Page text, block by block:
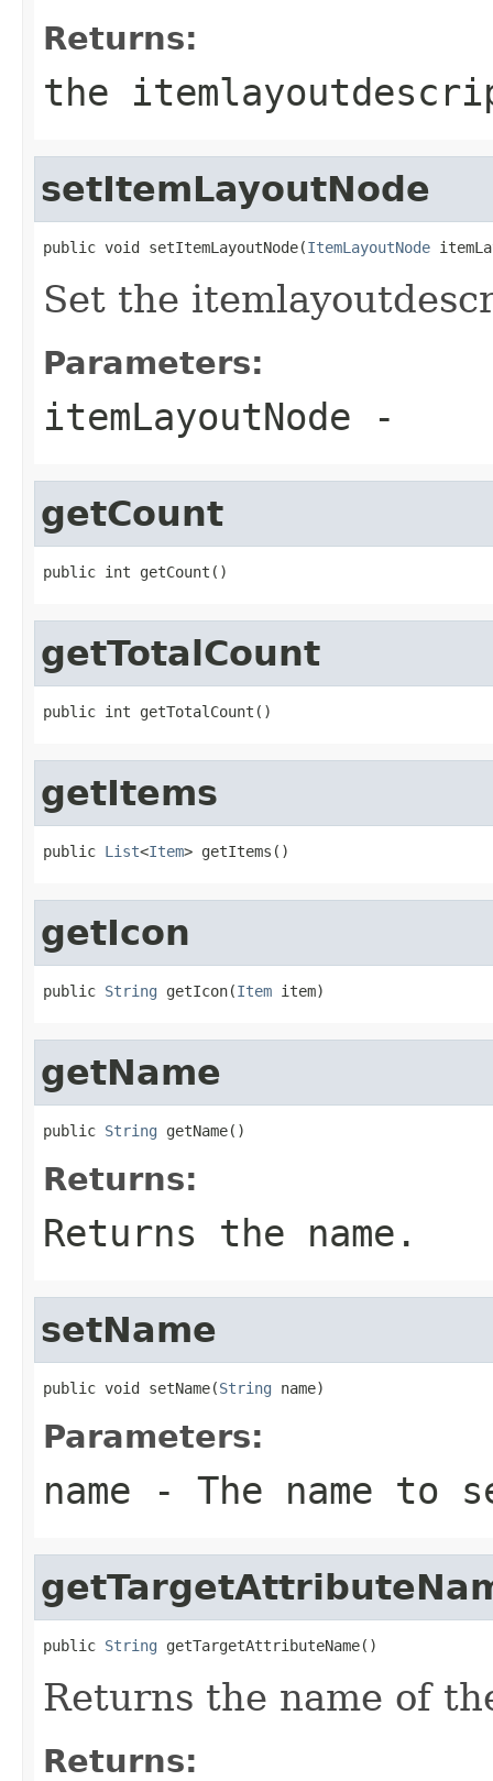
Returns:
the
setItemLayoutNode
public void setItemLayoutNode(ItemLayoutNode
Set the
Parameters:
itemLayoutNode -
getCount
public int getCount()
getTotalCount
public int getTotalCount()
getItems
public List<Item> getItems()
getIcon
public String getIcon(Item item)
getName
public String getName()
Returns:
Returns the name.
setName
public void setName(String name)
Parameters:
name - The name to
public String getTargetAttributeName()
Returns the name of
Returns: